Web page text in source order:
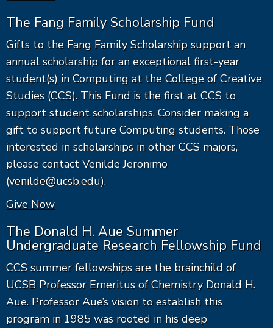
The Fang Family Scholarship Fund
Gifts to the Fang Family Scholarship support an
annual scholarship for an exceptional first-year
student(s) in Computing at the College of Creative
Studies (CCS). This Fund is the first at CCS to
support student scholarships. Consider making a
gift to support future Computing students. Those
interested in scholarships in other CCS majors,
please contact Venilde Jeronimo
(venilde@ucsb.edu).
Give Now
The Donald H. Aue Summer
Undergraduate Research Fellowship Fund
CCS summer fellowships are the brainchild of
UCSB Professor Emeritus of Chemistry Donald H.
Aue. Professor Aue’s vision to establish this
program in 1985 was rooted in his deep